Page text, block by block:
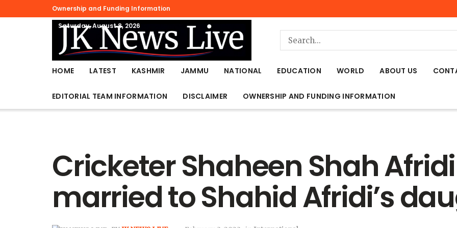
Ownership and Funding Information
Saturday, August 8, 2026
HOME LATEST KASHMIR JAMMU NATIONAL EDUCATION WORLD ABOUT US
EDITORIAL TEAM INFORMATION DISCLAIMER OWNERSHIP AND FUNDING INFORMATION
Cricketer Shaheen Shah
married to Shahid Afridi’s